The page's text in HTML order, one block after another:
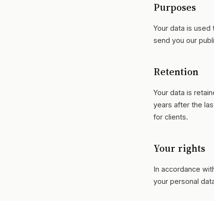
Purposes
Your data is used
send you our
Retention
Your data is
years after the
for clients.
Your rights
In accordance
your personal